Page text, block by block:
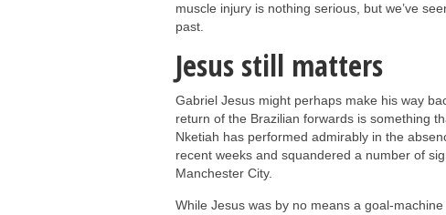
muscle injury is nothing serious, but we’ve
past.
Jesus still matters
Gabriel Jesus might perhaps make his way
return of the Brazilian forwards is something
Nketiah has performed admirably in the
recent weeks and squandered a number of
Manchester City.
While Jesus was by no means a goal-